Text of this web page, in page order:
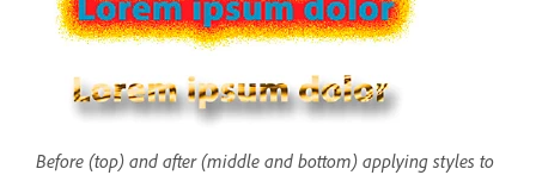
Before (top) and after (middle and bottom) applying styles to